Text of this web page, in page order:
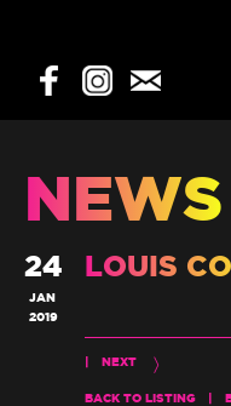
NEWS
24
JAN
2019
LOUIS
NEXT
BACK TO LISTING